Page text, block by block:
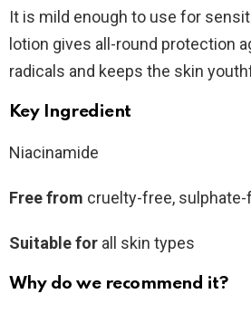
It is mild enough to use for
lotion gives all-round protection
radicals and keeps the skin
Key Ingredient
Niacinamide
Free from cruelty-free,
Suitable for all skin types
Why do we recommend it?